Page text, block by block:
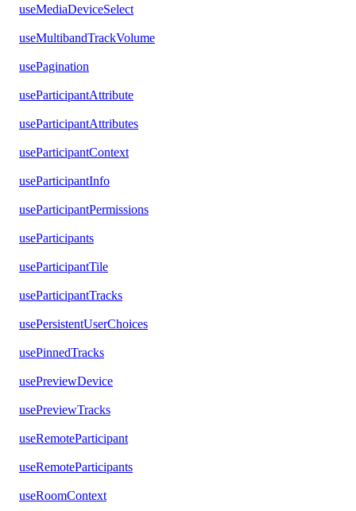
useMediaDeviceSelect
useMultibandTrackVolume
usePagination
useParticipantAttribute
useParticipantAttributes
useParticipantContext
useParticipantInfo
useParticipantPermissions
useParticipants
useParticipantTile
useParticipantTracks
usePersistentUserChoices
usePinnedTracks
usePreviewDevice
usePreviewTracks
useRemoteParticipant
useRemoteParticipants
useRoomContext